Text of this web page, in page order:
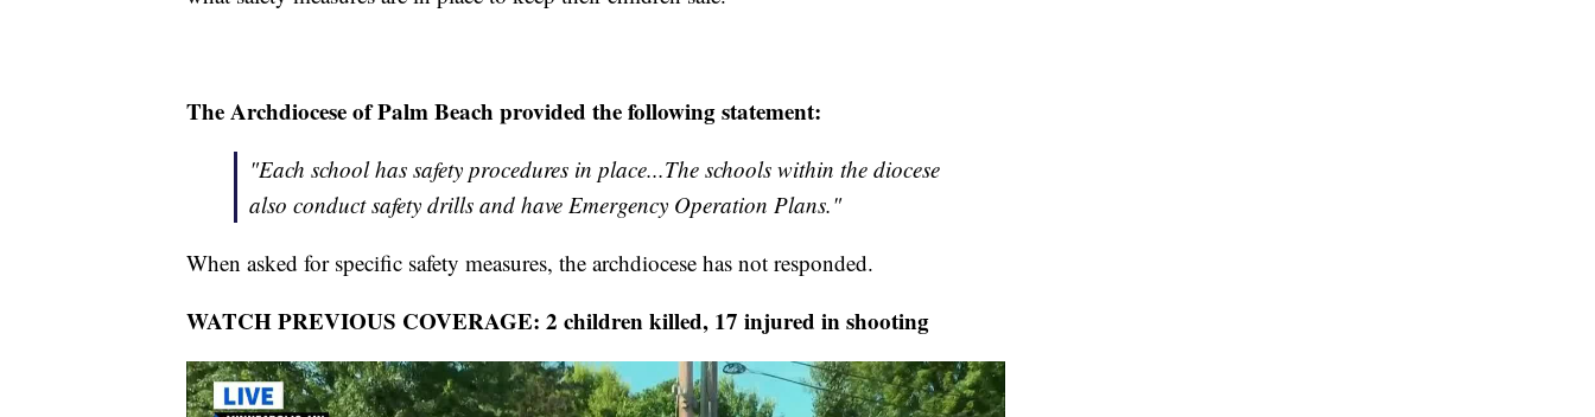
The Archdiocese of Palm Beach provided the following statement:
"Each school has safety procedures in place...The schools within the diocese
also conduct safety drills and have Emergency Operation Plans."
When asked for specific safety measures, the archdiocese has not responded.
WATCH PREVIOUS COVERAGE: 2 children killed, 17 injured in shooting